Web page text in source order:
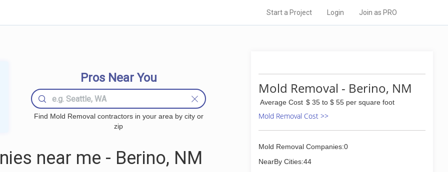
Start a Project Login Join as PRO
Pros Near You
Find Mold Removal contractors in your area by city or
zip
near me - Berino, NM
Mold Removal - Berino, NM
Average Cost $ 35 to $ 55 per square foot
Mold Removal Cost >>
Mold Removal Companies:0
NearBy Cities:44